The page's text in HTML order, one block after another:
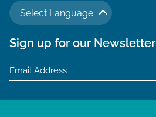
Select Language
Sign up for our Newsletter